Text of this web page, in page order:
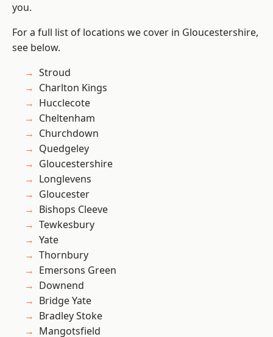
you.
For a full list of locations we cover in Gloucestershire,
see below.
Stroud
Charlton Kings
Hucclecote
Cheltenham
Churchdown
Quedgeley
Gloucestershire
Longlevens
Gloucester
Bishops Cleeve
Tewkesbury
Yate
Thornbury
Emersons Green
Downend
Bridge Yate
Bradley Stoke
Mangotsfield